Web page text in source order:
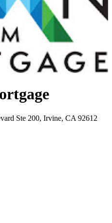
Ste 200, Irvine, CA 92612